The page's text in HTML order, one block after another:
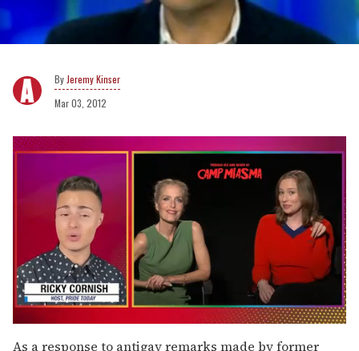
Jeremy Kinser
Mar 03, 2012
of
As a response to antigay remarks made by former